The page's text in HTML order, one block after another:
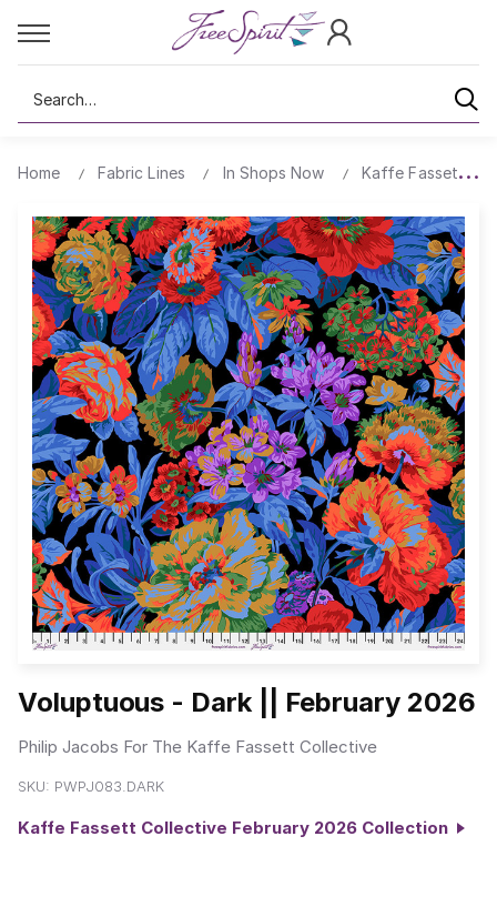
Search
Home Fabric Lines In Shops Now Kaffe Fassett
Voluptuous - Dark || February 2026
Philip Jacobs For The Kaffe Fassett Collective
SKU: PWPJ083.DARK
Kaffe Fassett Collective February 2026 Collection